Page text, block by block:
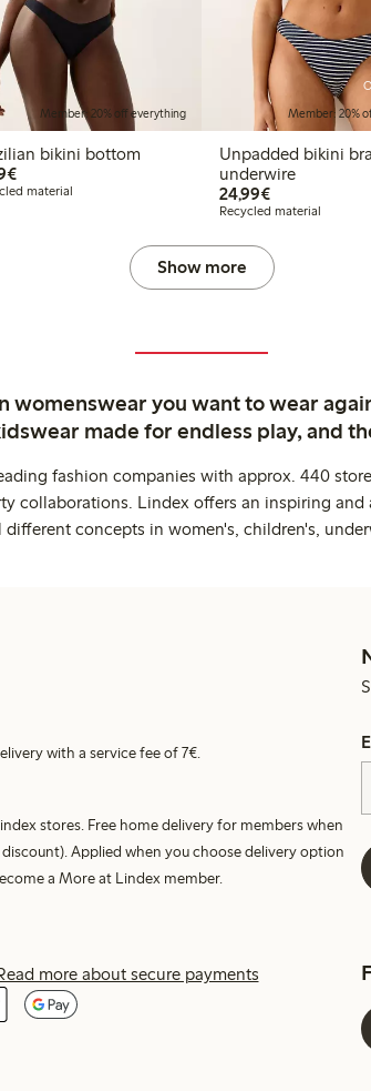
Member: 20% off everything
Brazilian bikini bottom
€17.99
material
Member: 20%
Unpadded bikini
underwire
24,99€€24.99
Recycled material
Show more
womenswear you want to wear
made for endless play, and
fashion companies with approx. 440
collaborations. Lindex offers an inspiring and
different concepts in women's, children's,
with a service fee of 7€.
stores. Free home delivery for members when
Applied when you choose delivery option
a More at Lindex member.
more about secure payments